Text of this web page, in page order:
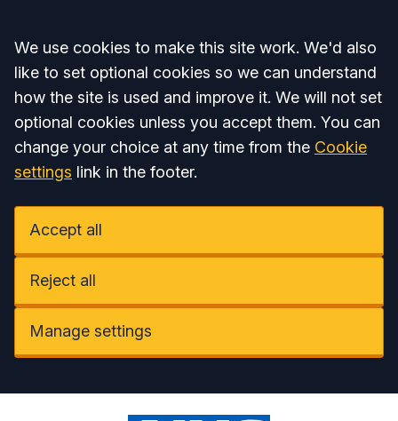
Accept all
We use cookies to make this site work. We'd also
like to set optional cookies so we can understand
how the site is used and improve it. We will not set
optional cookies unless you accept them. You can
change your choice at any time from the Cookie
settings link in the footer.
Accept all
Reject all
Manage settings